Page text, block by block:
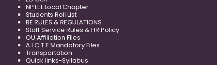
NPTEL Local Chapter
Students Roll List
BE RULES & REGULATIONS
Staff Service Rules & HR Policy
OU Affiliation Files
A.I.C.T.E Mandatory Files
Transportation
Quick links-Syllabus